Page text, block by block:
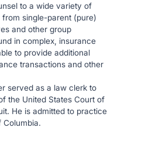
to a wide variety of
single-parent (pure)
and other group
in complex, insurance
to provide additional
transactions and other
served as a law clerk to
the United States Court of
He is admitted to practice
Columbia.